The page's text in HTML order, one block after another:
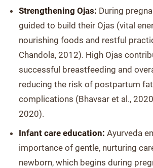
Strengthening Ojas: During
guided to build their Ojas (vital
nourishing foods and restful
Chandola, 2012). High Ojas
successful breastfeeding and
reducing the risk of postpartum
complications (Bhavsar et al.,
2020).
Infant care education: Ayurveda
importance of gentle, nurturing
newborn, which begins during